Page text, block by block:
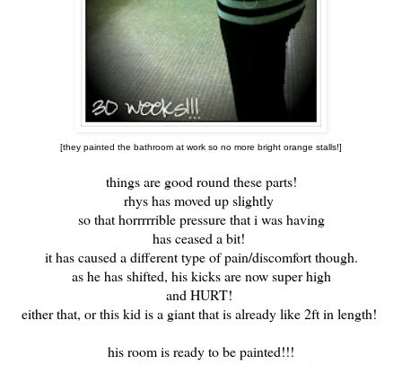
[they painted the bathroom at work so no more bright orange stalls!]
things are good round these parts!
rhys has moved up slightly
so that horrrrrible pressure that i was having
has ceased a bit!
it has caused a different type of pain/discomfort though.
as he has shifted, his kicks are now super high
and HURT!
either that, or this kid is a giant that is already like 2ft in length!
his room is ready to be painted!!!